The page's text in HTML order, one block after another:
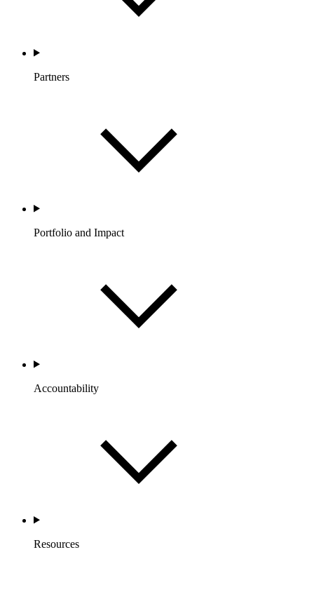
Partners
Portfolio and Impact
Accountability
Resources